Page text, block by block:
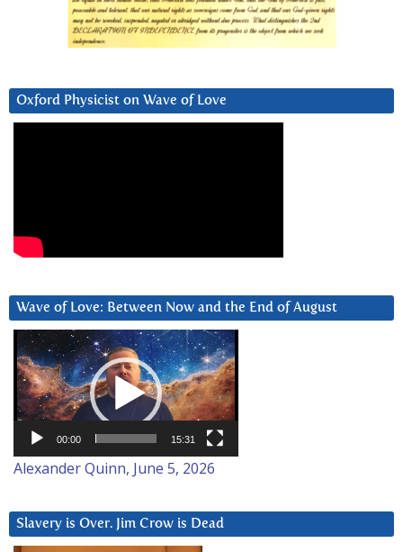
Oxford Physicist on Wave of Love
Wave of Love: Between Now and the End of August
Video
Player
00:00 15:31
Alexander Quinn, June 5, 2026
Slavery is Over. Jim Crow is Dead